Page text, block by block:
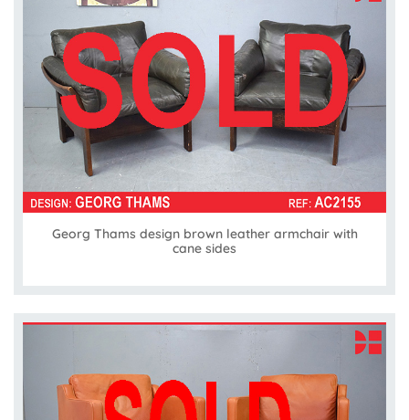
Georg Thams design brown leather armchair with
cane sides